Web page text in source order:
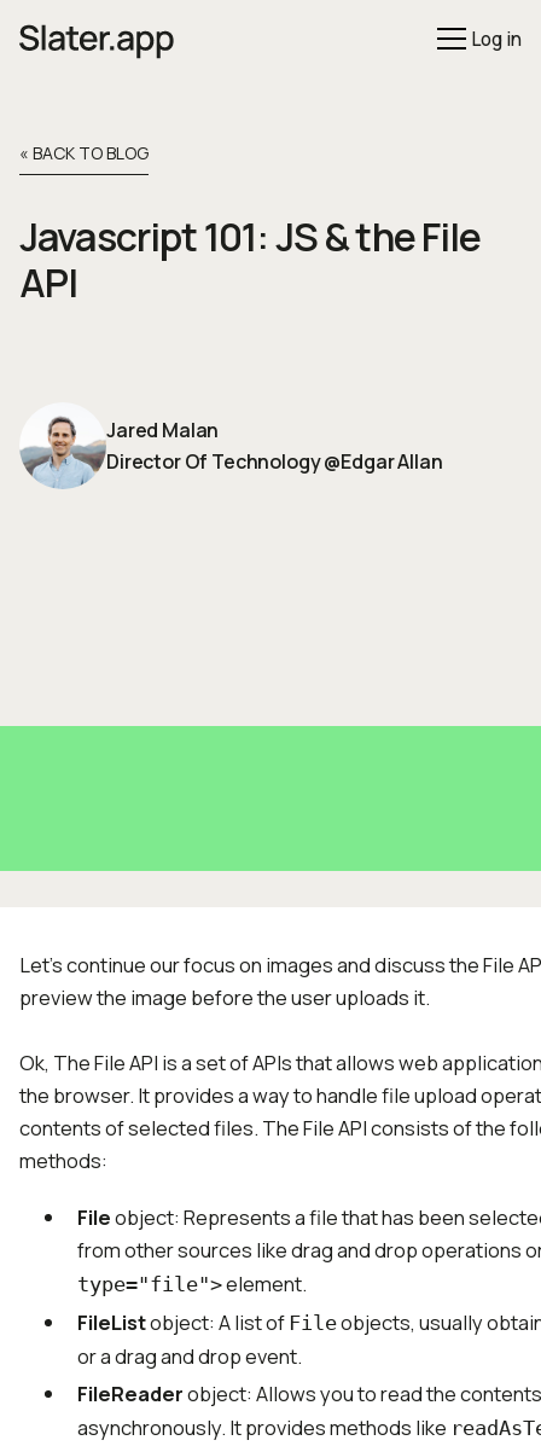
Log in
« BACK TO BLOG
Javascript 101: JS & the File
API
Jared Malan
Director Of Technology@Edgar Allan
Let's continue our focus on images and discuss the File
preview the image before the user uploads it.
Ok, The File API is a set of APIs that allows web
the browser. It provides a way to handle file upload
contents of selected files. The File API consists of the
methods:
Fileobject: Represents a file that has been
from other sources like drag and drop operations
type="file">element.
FileListobject: A list of Fileobjects, usually
or a drag and drop event.
FileReaderobject: Allows you to read the
asynchronously. It provides methods like